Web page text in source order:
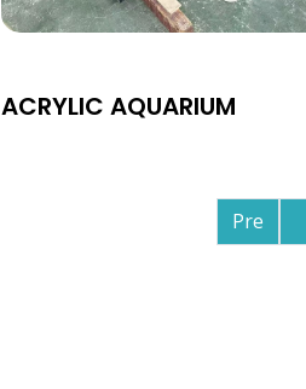
ACRYLIC AQUARIUM
Pre